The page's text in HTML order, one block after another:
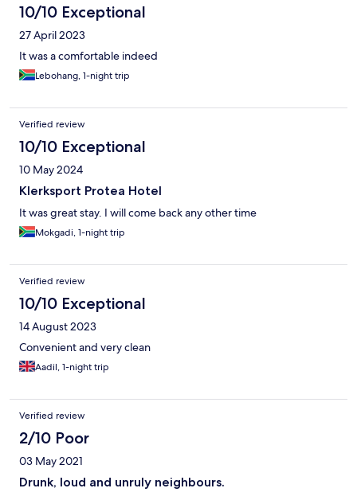
10/10 Exceptional
27 April 2023
It was a comfortable indeed
Lebohang, 1-night trip
Verified review
10/10 Exceptional
10 May 2024
Klerksport Protea Hotel
It was great stay. I will come back any other time
Mokgadi, 1-night trip
Verified review
10/10 Exceptional
14 August 2023
Convenient and very clean
Aadil, 1-night trip
Verified review
2/10 Poor
03 May 2021
Drunk, loud and unruly neighbours.